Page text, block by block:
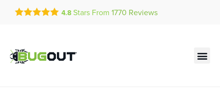
Get a FREE Quote!
se habla español
4.8 Stars From 1770 Reviews